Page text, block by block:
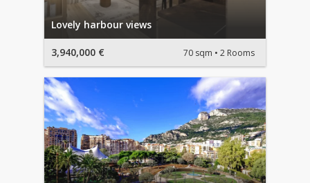
Lovely harbour views
3,940,000 € 70 sqm 2 Rooms